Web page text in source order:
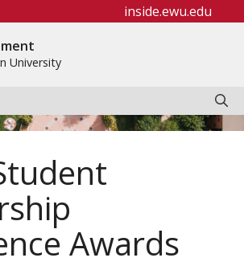
inside.ewu.edu
University
Awards